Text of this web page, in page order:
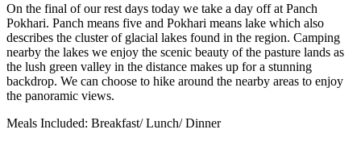
On the final of our rest days today we take a day off at Panch
Pokhari. Panch means five and Pokhari means lake which also
describes the cluster of glacial lakes found in the region. Camping
nearby the lakes we enjoy the scenic beauty of the pasture lands as
the lush green valley in the distance makes up for a stunning
backdrop. We can choose to hike around the nearby areas to enjoy
the panoramic views.
Meals Included: Breakfast/ Lunch/ Dinner